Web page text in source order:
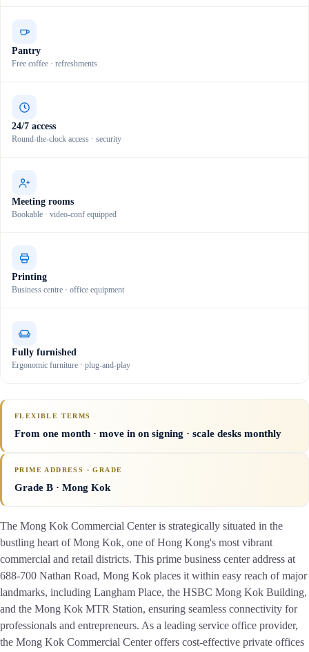
Pantry
Free coffee · refreshments
24/7 access
Round-the-clock access · security
Meeting rooms
Bookable · video-conf equipped
Printing
Business centre · office equipment
Fully furnished
Ergonomic furniture · plug-and-play
FLEXIBLE TERMS
From one month · move in on signing · scale desks monthly
PRIME ADDRESS · GRADE
Grade B · Mong Kok
The Mong Kok Commercial Center is strategically situated in the
bustling heart of Mong Kok, one of Hong Kong's most vibrant
commercial and retail districts. This prime business center address at
688-700 Nathan Road, Mong Kok places it within easy reach of major
landmarks, including Langham Place, the HSBC Mong Kok Building,
and the Mong Kok MTR Station, ensuring seamless connectivity for
professionals and entrepreneurs. As a leading service office provider,
the Mong Kok Commercial Center offers cost-effective private offices